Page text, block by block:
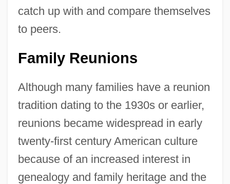
catch up with and compare themselves
to peers.
Family Reunions
Although many families have a reunion
tradition dating to the 1930s or earlier,
reunions became widespread in early
twenty-first century American culture
because of an increased interest in
genealogy and family heritage and the